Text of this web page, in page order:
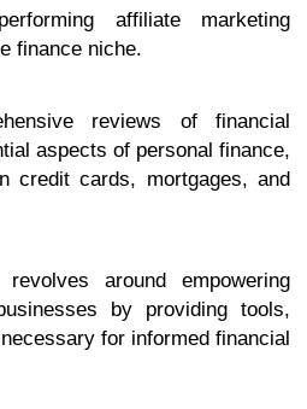
affiliate marketing
finance niche.
reviews of financial
aspects of personal finance,
credit cards, mortgages, and
around empowering
by providing tools,
for informed financial